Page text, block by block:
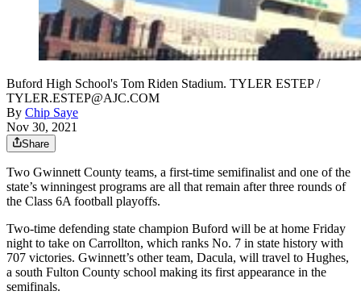
Buford High School's Tom Riden Stadium. TYLER ESTEP /
TYLER.ESTEP@AJC.COM
By Chip Saye
Nov 30, 2021
Share
Two Gwinnett County teams, a first-time semifinalist and one of the
state’s winningest programs are all that remain after three rounds of
the Class 6A football playoffs.
Two-time defending state champion Buford will be at home Friday
night to take on Carrollton, which ranks No. 7 in state history with
707 victories. Gwinnett’s other team, Dacula, will travel to Hughes,
a south Fulton County school making its first appearance in the
semifinals.